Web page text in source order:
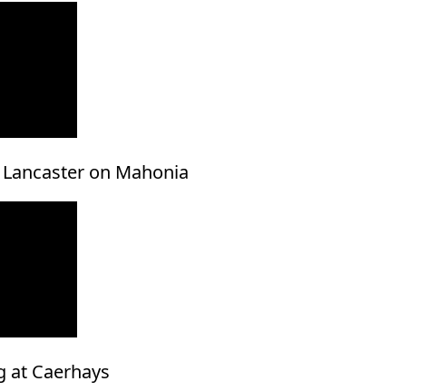
on Mahonia
at Caerhays